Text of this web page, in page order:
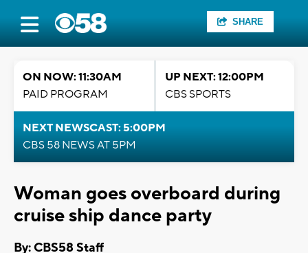
SHARE
ON NOW: 11:30AM
PAID PROGRAM
UP NEXT: 12:00PM
CBS SPORTS
NEXT NEWSCAST: 5:00PM
CBS 58 NEWS AT 5PM
Woman goes overboard during
cruise ship dance party
By: CBS58 Staff